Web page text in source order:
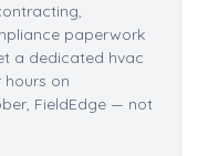
paperwork
a dedicated hvac
on
FieldEdge — not